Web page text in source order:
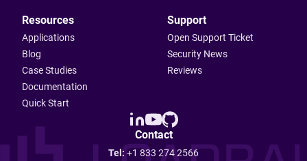
Resources
Applications
Blog
Case Studies
Documentation
Quick Start
Support
Open Support Ticket
Security News
Reviews
Contact
Tel: +1 833 274 2566